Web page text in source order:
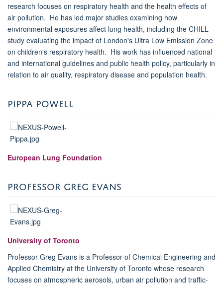
research focuses on respiratory health and the health effects of
air pollution. He has led major studies examining how
environmental exposures affect lung health, including the CHILL
study evaluating the impact of London's Ultra Low Emission Zone
on children's respiratory health. His work has influenced national
and international guidelines and public health policy, particularly in
relation to air quality, respiratory disease and population health.
PIPPA POWELL
European Lung Foundation
PROFESSOR GREG EVANS
University of Toronto
Professor Greg Evans is a Professor of Chemical Engineering and
Applied Chemistry at the University of Toronto whose research
focuses on atmospheric aerosols, urban air pollution and traffic-